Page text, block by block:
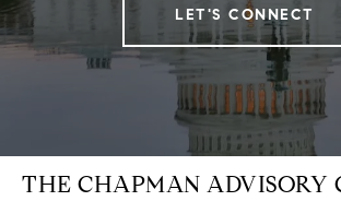
LET'S CONNECT
THE CHAPMAN ADVISORY